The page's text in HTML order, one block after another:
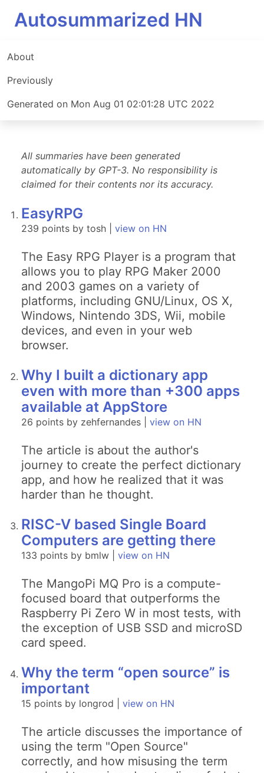
Autosummarized HN
About
Previously
Generated on Mon Aug 01 02:01:28 UTC 2022
All summaries have been generated
automatically by GPT-3. No responsibility is
claimed for their contents nor its accuracy.
EasyRPG
239 points by tosh | view on HN
The Easy RPG Player is a program that
allows you to play RPG Maker 2000
and 2003 games on a variety of
platforms, including GNU/Linux, OS X,
Windows, Nintendo 3DS, Wii, mobile
devices, and even in your web
browser.
Why I built a dictionary app
even with more than +300 apps
available at AppStore
26 points by zehfernandes | view on HN
The article is about the author's
journey to create the perfect dictionary
app, and how he realized that it was
harder than he thought.
RISC-V based Single Board
Computers are getting there
133 points by bmlw | view on HN
The MangoPi MQ Pro is a compute-
focused board that outperforms the
Raspberry Pi Zero W in most tests, with
the exception of USB SSD and microSD
card speed.
Why the term “open source” is
important
15 points by longrod | view on HN
The article discusses the importance of
using the term "Open Source"
correctly, and how misusing the term